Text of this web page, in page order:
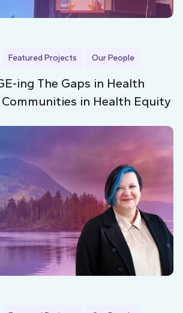
Featured Projects Our People
ing The Gaps in Health
Communities in Health Equity